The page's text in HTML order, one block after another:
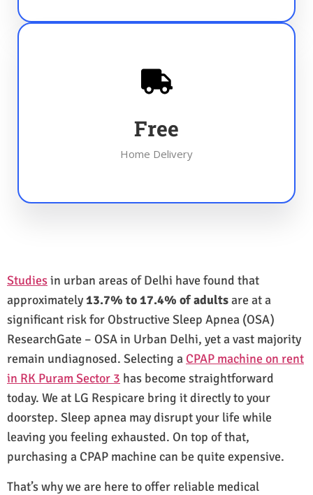
Free
Home Delivery
Studiesin urban areas of Delhi have found that
approximately13.7% to 17.4% of adultsare at a
significant risk for Obstructive Sleep Apnea (OSA)
ResearchGate – OSA in Urban Delhi, yet a vast majority
remain undiagnosed. Selecting a CPAP machine on rent
in RK Puram Sector 3 has become straightforward
today. We at LG Respicare bring it directly to your
doorstep. Sleep apnea may disrupt your life while
leaving you feeling exhausted. On top of that,
purchasing a CPAP machine can be quite expensive.
That’s why we are here to offer reliable medical